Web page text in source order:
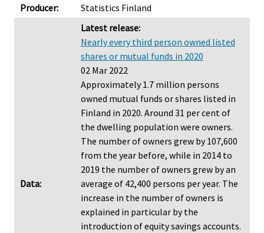
Producer: Statistics Finland
Data:
Latest release:
Nearly every third person owned listed
shares or mutual funds in 2020
02 Mar 2022
Approximately 1.7 million persons
owned mutual funds or shares listed in
Finland in 2020. Around 31 per cent of
the dwelling population were owners.
The number of owners grew by 107,600
from the year before, while in 2014 to
2019 the number of owners grew by an
average of 42,400 persons per year. The
increase in the number of owners is
explained in particular by the
introduction of equity savings accounts.